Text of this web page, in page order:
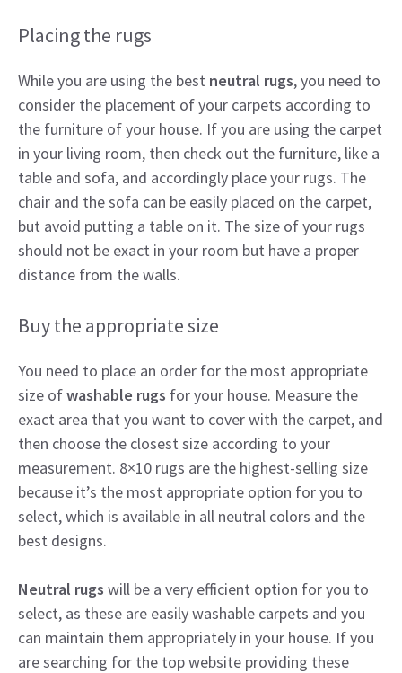
Placing the rugs
While you are using the best neutral rugs, you need to
consider the placement of your carpets according to
the furniture of your house. If you are using the carpet
in your living room, then check out the furniture, like a
table and sofa, and accordingly place your rugs. The
chair and the sofa can be easily placed on the carpet,
but avoid putting a table on it. The size of your rugs
should not be exact in your room but have a proper
distance from the walls.
Buy the appropriate size
You need to place an order for the most appropriate
size ofwashable rugs for your house. Measure the
exact area that you want to cover with the carpet, and
then choose the closest size according to your
measurement. 8×10 rugs are the highest-selling size
because it’s the most appropriate option for you to
select, which is available in all neutral colors and the
best designs.
Neutral rugs will be a very efficient option for you to
select, as these are easily washable carpets and you
can maintain them appropriately in your house. If you
are searching for the top website providing these